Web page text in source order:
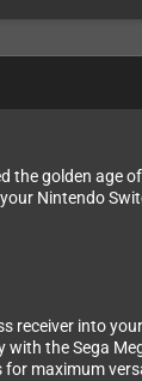
golden age
Nintendo
into
the Sega
for maximum